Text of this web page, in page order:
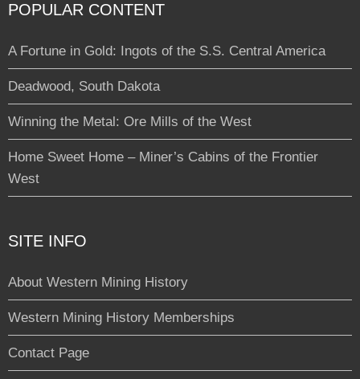
POPULAR CONTENT
A Fortune in Gold: Ingots of the S.S. Central America
Deadwood, South Dakota
Winning the Metal: Ore Mills of the West
Home Sweet Home – Miner’s Cabins of the Frontier
West
SITE INFO
About Western Mining History
Western Mining History Memberships
Contact Page